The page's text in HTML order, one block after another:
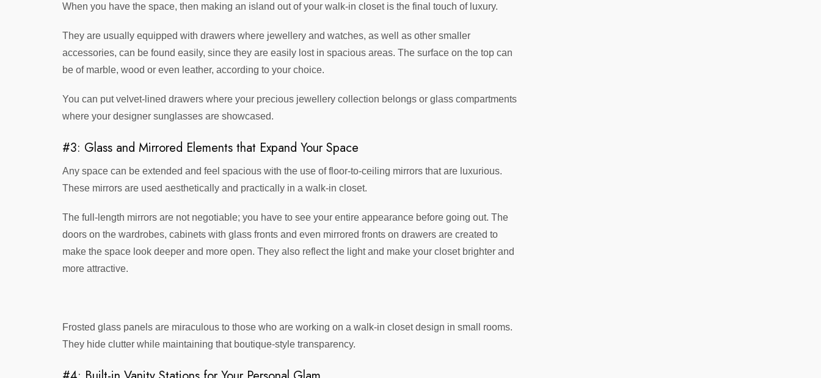
When you have the space, then making an island out of your walk-in closet is the final touch of luxury.
They are usually equipped with drawers where jewellery and watches, as well as other smaller
accessories, can be found easily, since they are easily lost in spacious areas. The surface on the top can
be of marble, wood or even leather, according to your choice.
You can put velvet-lined drawers where your precious jewellery collection belongs or glass compartments
where your designer sunglasses are showcased.
#3: Glass and Mirrored Elements that Expand Your Space
Any space can be extended and feel spacious with the use of floor-to-ceiling mirrors that are luxurious.
These mirrors are used aesthetically and practically in a walk-in closet.
The full-length mirrors are not negotiable; you have to see your entire appearance before going out. The
doors on the wardrobes, cabinets with glass fronts and even mirrored fronts on drawers are created to
make the space look deeper and more open. They also reflect the light and make your closet brighter and
more attractive.
Frosted glass panels are miraculous to those who are working on a walk-in closet design in small rooms.
They hide clutter while maintaining that boutique-style transparency.